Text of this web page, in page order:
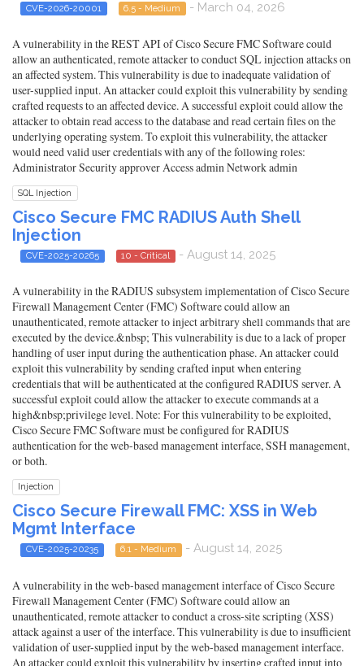
CVE-2026-20001 6.5 - Medium - March 04, 2026
A vulnerability in the REST API of Cisco Secure FMC Software could
allow an authenticated, remote attacker to conduct SQL injection attacks on
an affected system. This vulnerability is due to inadequate validation of
user-supplied input. An attacker could exploit this vulnerability by sending
crafted requests to an affected device. A successful exploit could allow the
attacker to obtain read access to the database and read certain files on the
underlying operating system. To exploit this vulnerability, the attacker
would need valid user credentials with any of the following roles:
Administrator Security approver Access admin Network admin
SQL Injection
Cisco Secure FMC RADIUS Auth Shell
Injection
CVE-2025-20265 10 - Critical - August 14, 2025
A vulnerability in the RADIUS subsystem implementation of Cisco Secure
Firewall Management Center (FMC) Software could allow an
unauthenticated, remote attacker to inject arbitrary shell commands that are
executed by the device.&nbsp; This vulnerability is due to a lack of proper
handling of user input during the authentication phase. An attacker could
exploit this vulnerability by sending crafted input when entering
credentials that will be authenticated at the configured RADIUS server. A
successful exploit could allow the attacker to execute commands at a
high&nbsp;privilege level. Note: For this vulnerability to be exploited,
Cisco Secure FMC Software must be configured for RADIUS
authentication for the web-based management interface, SSH management,
or both.
Injection
Cisco Secure Firewall FMC: XSS in Web
Mgmt Interface
CVE-2025-20235 6.1 - Medium - August 14, 2025
A vulnerability in the web-based management interface of Cisco Secure
Firewall Management Center (FMC) Software could allow an
unauthenticated, remote attacker to conduct a cross-site scripting (XSS)
attack against a user of the interface. This vulnerability is due to insufficient
validation of user-supplied input by the web-based management interface.
An attacker could exploit this vulnerability by inserting crafted input into